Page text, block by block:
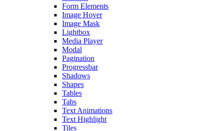
Form Elements
Image Hover
Image Mask
Lightbox
Media Player
Modal
Pagination
Progressbar
Shadows
Shapes
Tables
Tabs
Text Animations
Text Highlight
Tiles